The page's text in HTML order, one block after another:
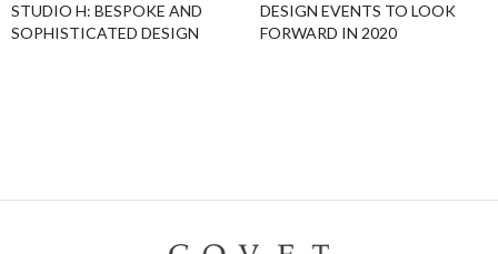
STUDIO H: BESPOKE AND
SOPHISTICATED DESIGN
DESIGN EVENTS TO LOOK
FORWARD IN 2020